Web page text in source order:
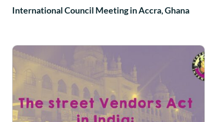
International Council Meeting in Accra, Ghana